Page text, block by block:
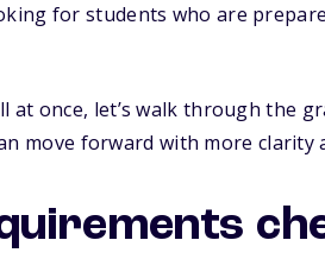
for students who are
once, let’s walk through the
move forward with more clarity